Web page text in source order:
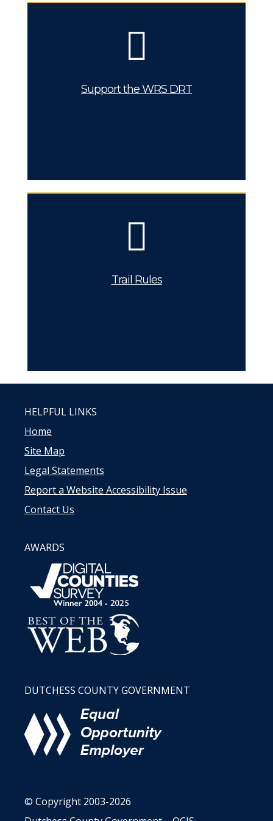
Support the WRS DRT
Trail Rules
HELPFUL LINKS
Home
Site Map
Legal Statements
Report a Website Accessibility Issue
Contact Us
AWARDS
DUTCHESS COUNTY GOVERNMENT
© Copyright 2003-2026